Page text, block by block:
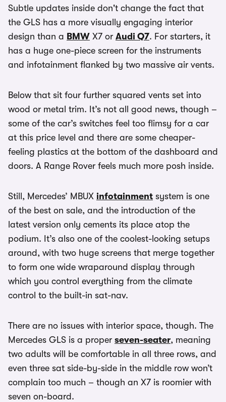
Subtle updates inside don't change the fact that
the GLS has a more visually engaging interior
design than a BMW X7 or Audi Q7. For starters, it
has a huge one-piece screen for the instruments
and infotainment flanked by two massive air vents.
Below that sit four further squared vents set into
wood or metal trim. It’s not all good news, though –
some of the car’s switches feel too flimsy for a car
at this price level and there are some cheaper-
feeling plastics at the bottom of the dashboard and
doors. A Range Rover feels much more posh inside.
Still, Mercedes’ MBUX infotainment system is one
of the best on sale, and the introduction of the
latest version only cements its place atop the
podium. It’s also one of the coolest-looking setups
around, with two huge screens that merge together
to form one wide wraparound display through
which you control everything from the climate
control to the built-in sat-nav.
There are no issues with interior space, though. The
Mercedes GLS is a proper seven-seater, meaning
two adults will be comfortable in all three rows, and
even three sat side-by-side in the middle row won’t
complain too much – though an X7 is roomier with
seven on-board.